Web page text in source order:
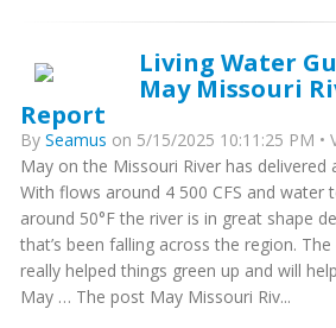
Living Water
May Missouri
Report
By Seamus on 5/15/2025 10:11:25 PM •
May on the Missouri River has delivered
With flows around 4 500 CFS and water
around 50°F the river is in great shape
that’s been falling across the region.
really helped things green up and will
May … The post May Missouri Riv...